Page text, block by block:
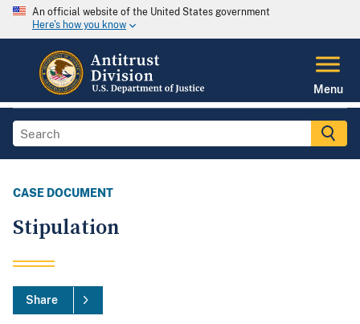
An official website of the United States government
Here's how you know
Menu
CASE DOCUMENT
Stipulation
Share